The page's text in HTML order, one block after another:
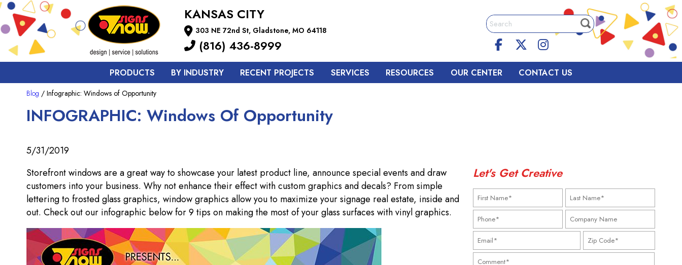
KANSAS CITY
303 NE 72nd St, Gladstone, MO 64118
(816) 436-8999
PRODUCTS BY INDUSTRY RECENT PROJECTS SERVICES RESOURCES OUR CENTER CONTACT US
Blog / Infographic: Windows of Opportunity
INFOGRAPHIC: Windows Of Opportunity
5/31/2019
Let's Get Creative
Storefront windows are a great way to showcase your latest product line, announce special events and draw
customers into your business. Why not enhance their effect with custom graphics and decals? From simple
lettering to frosted glass graphics, window graphics allow you to maximize your signage real estate, inside and
out. Check out our infographic below for 9 tips on making the most of your glass surfaces with vinyl graphics.